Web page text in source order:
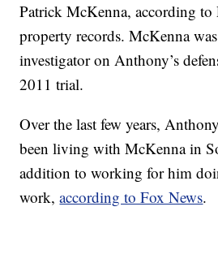
Patrick McKenna, according to
property records. McKenna
investigator on Anthony’s
2011 trial.
Over the last few years,
been living with McKenna in
addition to working for him
work,according to Fox News.